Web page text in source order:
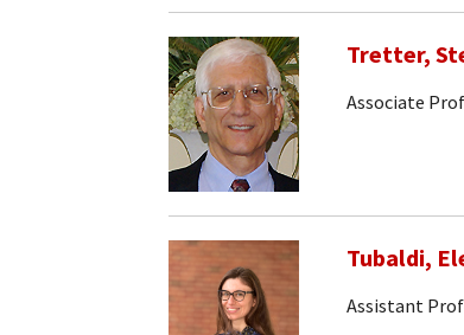
Tretter,
Associate
Tubaldi,
Assistant